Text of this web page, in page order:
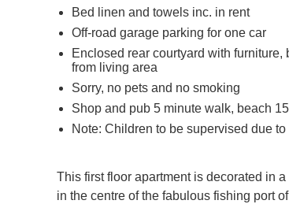
Bed linen and towels inc. in rent
Off-road garage parking for one car
Enclosed rear courtyard with
from living area
Sorry, no pets and no smoking
Shop and pub 5 minute walk, beach
Note: Children to be supervised due to
This first floor apartment is decorated in
in the centre of the fabulous fishing port